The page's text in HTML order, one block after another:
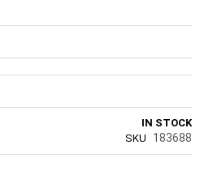
IN STOCK
SKU
183688